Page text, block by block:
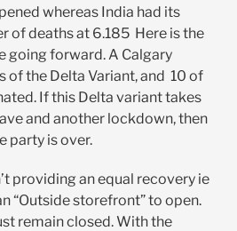
whereas India had its
of deaths at 6.185 Here is the
going forward. A Calgary
of the Delta Variant, and 10 of
If this Delta variant takes
and another lockdown, then
party is over.
providing an equal recovery ie
“Outside storefront” to open.
remain closed. With the